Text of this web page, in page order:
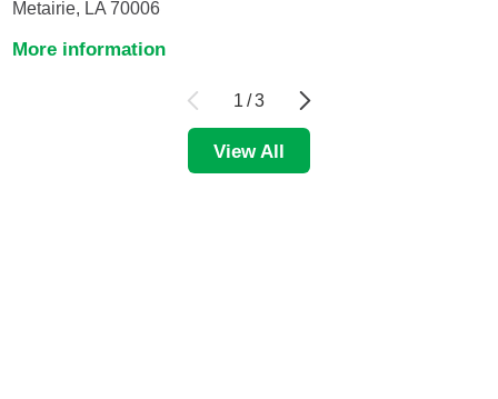
Metairie, LA 70006
More information
1 /3
View All